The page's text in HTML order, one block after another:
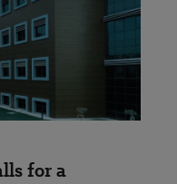
for a